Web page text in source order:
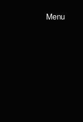
Menu